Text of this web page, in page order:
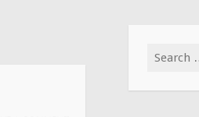
Search